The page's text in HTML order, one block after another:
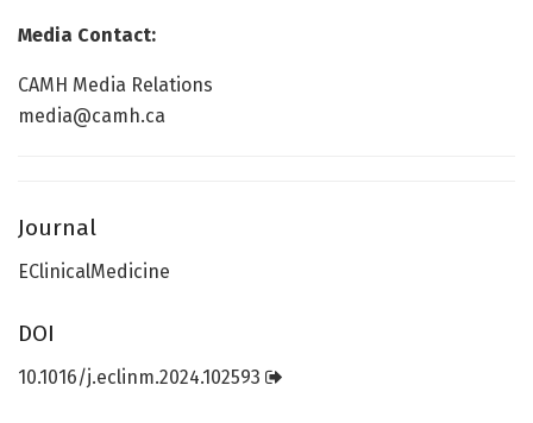
Media Contact:
CAMH Media Relations
media@camh.ca
Journal
EClinicalMedicine
DOI
10.1016/j.eclinm.2024.102593